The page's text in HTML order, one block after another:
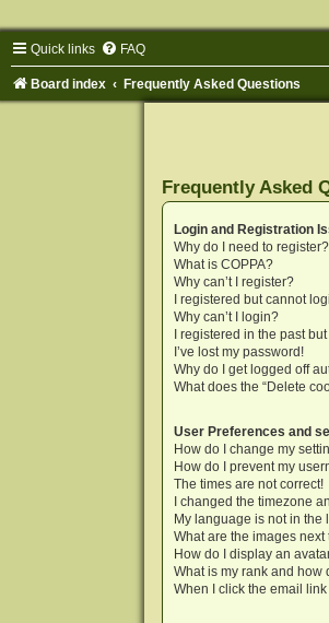
Quick links FAQ
Board index Frequently Asked Questions
Frequently Asked
Login and Registration
Why do I need to register?
What is COPPA?
Why can’t I register?
I registered but cannot
Why can’t I login?
I registered in the past
I’ve lost my password!
Why do I get logged off
What does the “Delete
User Preferences and
How do I change my
How do I prevent my
The times are not correct!
I changed the timezone
My language is not in the
What are the images
How do I display an
What is my rank and how
When I click the email